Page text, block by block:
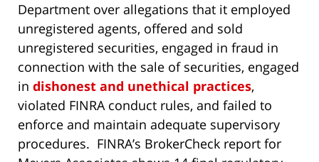
Department over allegations that it employed
unregistered agents, offered and sold
unregistered securities, engaged in fraud in
connection with the sale of securities, engaged
in dishonest and unethical practices,
violated FINRA conduct rules, and failed to
enforce and maintain adequate supervisory
procedures. FINRA’s BrokerCheck report for